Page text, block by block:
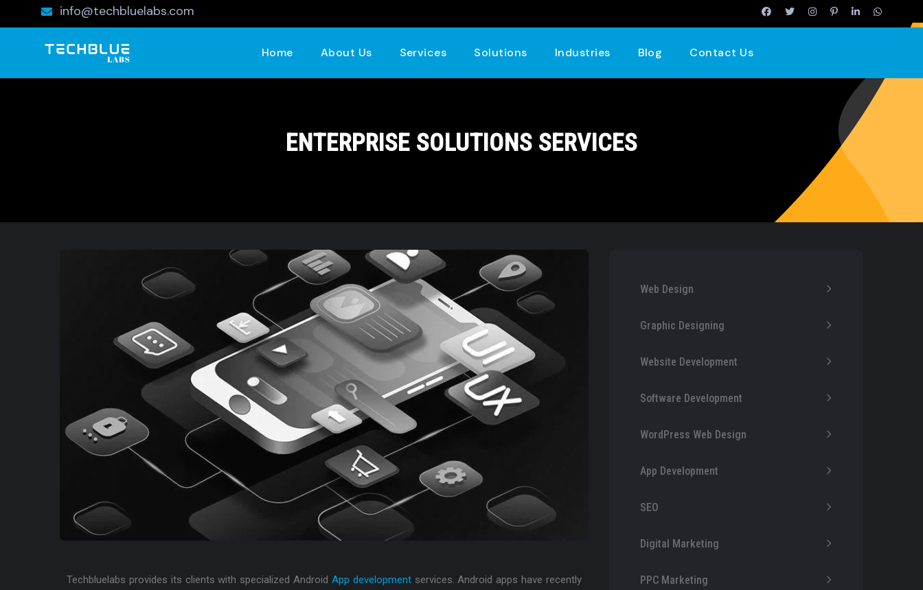
info@techbluelabs.com
Home About Us Services Solutions Industries Blog Contact Us
ENTERPRISE SOLUTIONS SERVICES
Techbluelabs provides its clients with specialized Android App developmentservices. Android apps have recently
Web Design
Graphic Designing
Website Development
Software Development
WordPress Web Design
App Development
SEO
Digital Marketing
PPC Marketing